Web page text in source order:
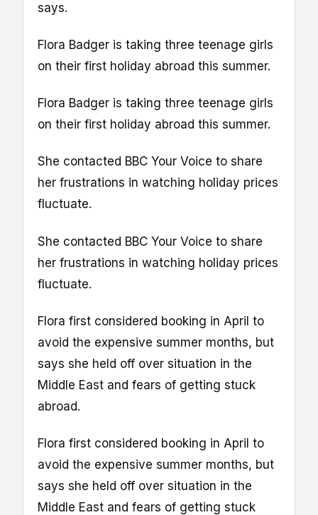
says.
Flora Badger is taking three teenage girls
on their first holiday abroad this summer.
Flora Badger is taking three teenage girls
on their first holiday abroad this summer.
She contacted BBC Your Voice to share
her frustrations in watching holiday prices
fluctuate.
She contacted BBC Your Voice to share
her frustrations in watching holiday prices
fluctuate.
Flora first considered booking in April to
avoid the expensive summer months, but
says she held off over situation in the
Middle East and fears of getting stuck
abroad.
Flora first considered booking in April to
avoid the expensive summer months, but
says she held off over situation in the
Middle East and fears of getting stuck